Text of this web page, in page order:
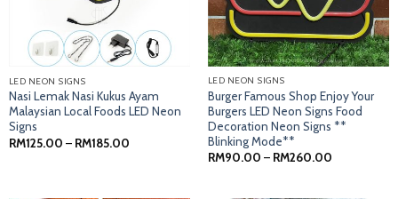
LED NEON SIGNS
Nasi Lemak Nasi Kukus Ayam
Malaysian Local Foods LED Neon
Signs
RM125.00 – RM185.00Price
LED NEON SIGNS
Burger Famous Shop Enjoy Your
Burgers LED Neon Signs Food
Decoration Neon Signs **
Blinking Mode**
RM90.00 – RM260.00Price